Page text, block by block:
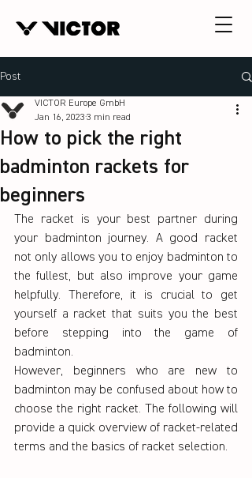
Post
How to pick the right
badminton rackets for
beginners
VICTOR Europe GmbH
Jan 16, 2023 3 min read
The racket is your best partner during
your badminton journey. A good racket
not only allows you to enjoy badminton to
the fullest, but also improve your game
helpfully. Therefore, it is crucial to get
yourself a racket that suits you the best
before stepping into the game of
badminton.
However, beginners who are new to
badminton may be confused about how to
choose the right racket. The following will
provide a quick overview of racket-related
terms and the basics of racket selection.